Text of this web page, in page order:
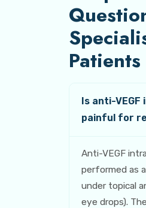
Patients
Is anti-
painful for
Anti-VEGF
performed as
under topical
eye drops).